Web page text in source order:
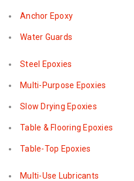
Anchor Epoxy
Water Guards
Steel Epoxies
Multi-Purpose Epoxies
Slow Drying Epoxies
Table & Flooring Epoxies
Table-Top Epoxies
Multi-Use Lubricants